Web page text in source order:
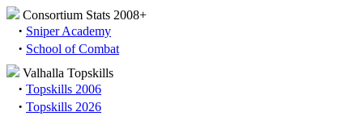
Consortium Stats 2008+
· Sniper Academy
· School of Combat
Valhalla Topskills
· Topskills 2006
· Topskills 2026